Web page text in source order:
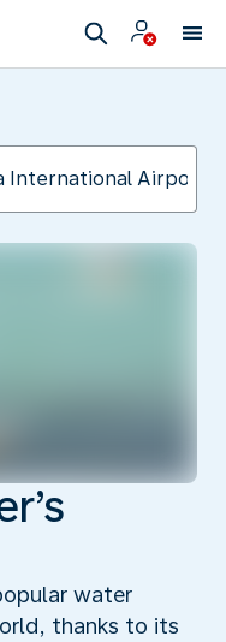
water
thanks to its